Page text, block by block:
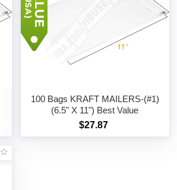
100 Bags KRAFT MAILERS-(#1)
(6.5" X 11") Best Value
$27.87